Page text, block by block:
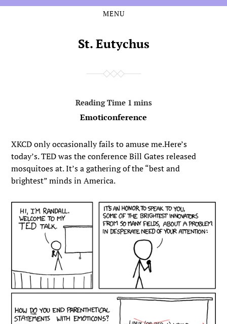
MENU
St. Eutychus
Emoticonference
XKCD only occasionally fails to amuse me.Here’s
today’s. TED was the conference Bill Gates released
mosquitoes at. It’s a gathering of the “best and
brightest” minds in America.